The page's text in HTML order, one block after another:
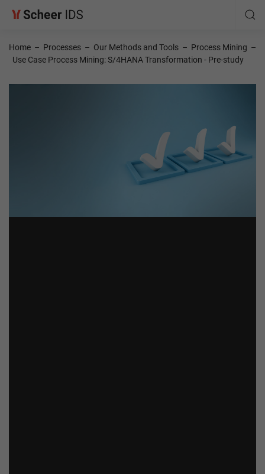
Home – Processes – Our Methods and Tools – Process Mining –
Use Case Process Mining: S/4HANA Transformation - Pre-study